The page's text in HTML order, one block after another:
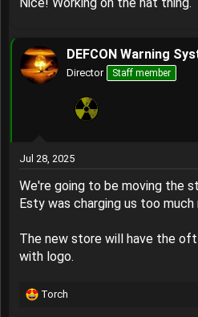
DEFCON Warning
Director Staff member
Jul 28, 2025
We're going to be moving the
Esty was charging us too much
The new store will have the
with logo.
R
Torch